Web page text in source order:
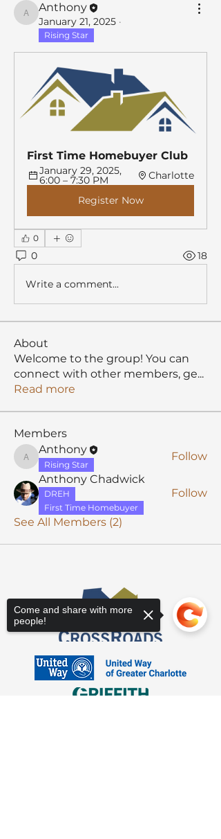
Anthony
Anthony
January 21, 2025 ·
Rising Star
First Time Homebuyer Club
January 29, 2025,
6:00 – 7:30 PM
Charlotte
Register Now
0
0 18
Write a comment...
About
Welcome to the group! You can
connect with other members, ge...
Read more
Members
Anthony
Anthony
Rising Star
Follow
Anthony Chadwick
DREH
First Time Homebuyer
Follow
See All Members (2)
Come and share with more
people!